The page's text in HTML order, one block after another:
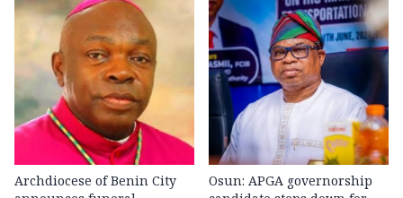
Archdiocese of Benin City
Osun: APGA governorship